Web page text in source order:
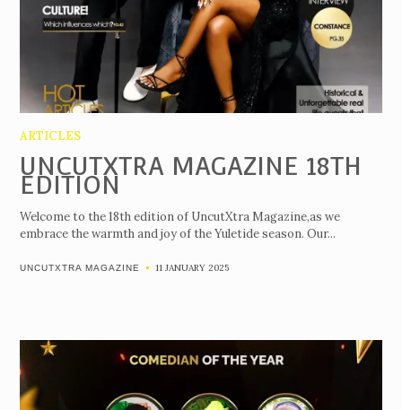
ARTICLES
UNCUTXTRA MAGAZINE 18TH
EDITION
Welcome to the 18th edition of UncutXtra Magazine,as we
embrace the warmth and joy of the Yuletide season. Our...
UNCUTXTRA MAGAZINE 11 JANUARY 2025